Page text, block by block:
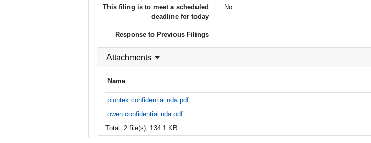
This filing is to meet a scheduled
deadline for today
No
Response to Previous Filings
Attachments
Name
piontek confidential nda.pdf
owen confidential nda.pdf
Total: 2 file(s), 134.1 KB